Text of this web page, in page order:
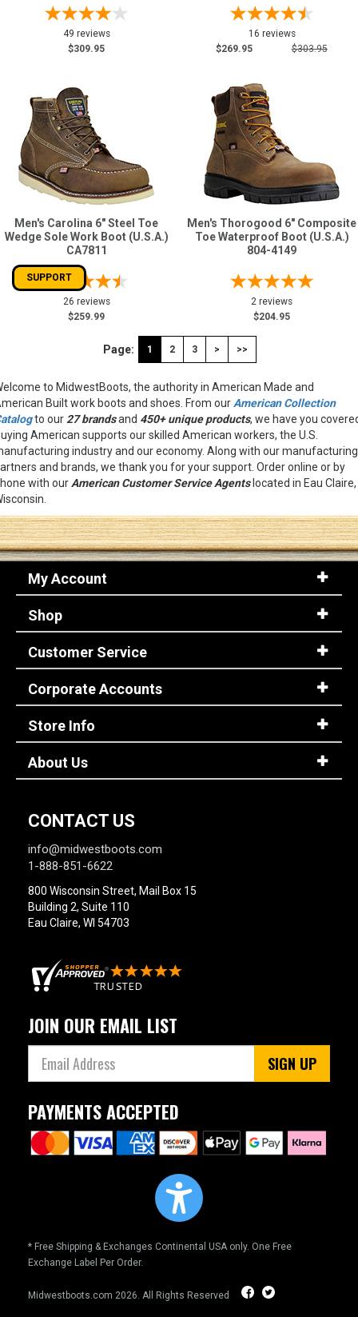
49 reviews
$309.95
16 reviews
$269.95
$303.95
Men's Carolina 6" Steel Toe
Wedge Sole Work Boot (U.S.A.)
CA7811
26 reviews
$259.99
Men's Thorogood 6" Composite
Toe Waterproof Boot (U.S.A.)
804-4149
2 reviews
$204.95
Page: 1 2 3 > >>
to MidwestBoots, the authority in American Made and
Built work boots and shoes. From our American Collection
to our 27 brandsand 450+ unique products, we have you
American supports our skilled American workers, the U.S.
industry and our economy. Along with our manufacturing
and brands, we thank you for your support. Order online or by
with our American Customer Service Agentslocated in Eau Claire,
My Account
Shop
Customer Service
Corporate Accounts
Store Info
About Us
CONTACT US
info@midwestboots.com
1-888-851-6622
800 Wisconsin Street, Mail Box 15
Building 2, Suite 110
Eau Claire, WI 54703
JOIN OUR EMAIL LIST
SIGN UP
PAYMENTS ACCEPTED
* Free Shipping & Exchanges Continental USA only. One Free
Exchange Label Per Order.
Midwestboots.com 2026. All Rights Reserved
SUPPORT